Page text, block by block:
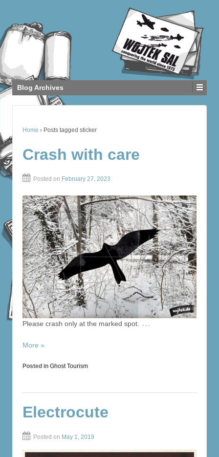
Blog Archives
Home › Posts tagged sticker
Crash with care
Posted on February 27, 2023
Please crash only at the marked spot. …
More »
Posted in Ghost Tourism
Electrocute
Posted on May 1, 2019